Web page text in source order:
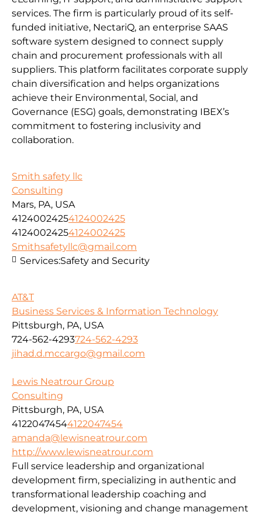
services. The firm is particularly proud of its self-
funded initiative, NectariQ, an enterprise SAAS
software system designed to connect supply
chain and procurement professionals with all
suppliers. This platform facilitates corporate supply
chain diversification and helps organizations
achieve their Environmental, Social, and
Governance (ESG) goals, demonstrating IBEX’s
commitment to fostering inclusivity and
collaboration.
Smith safety llc
Consulting
Mars, PA, USA
41240024254124002425
41240024254124002425
Smithsafetyllc@gmail.com
Services:Safety and Security
AT&T
Business Services & Information Technology
Pittsburgh, PA, USA
724-562-4293724-562-4293
jihad.d.mccargo@gmail.com
Lewis Neatrour Group
Consulting
Pittsburgh, PA, USA
41220474544122047454
amanda@lewisneatrour.com
http://www.lewisneatrour.com
Full service leadership and organizational
development firm, specializing in authentic and
transformational leadership coaching and
development, visioning and change management